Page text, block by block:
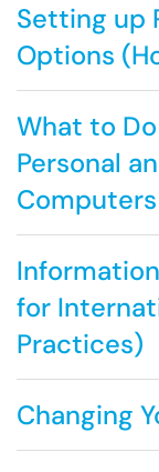
Setting up
Options
What to
Personal
for
Practices)
Changing